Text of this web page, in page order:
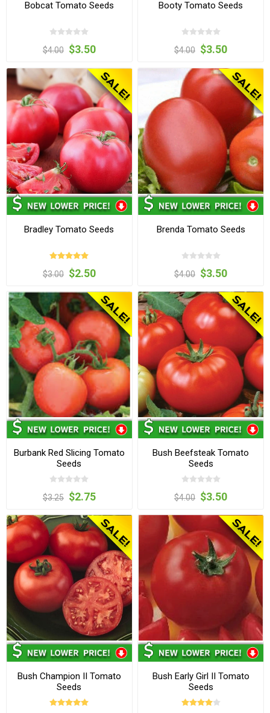
Bobcat Tomato Seeds
$4.00 $3.50
Booty Tomato Seeds
$4.00 $3.50
Bradley Tomato Seeds
$3.00 $2.50
Brenda Tomato Seeds
$4.00 $3.50
Burbank Red Slicing Tomato
Seeds
$3.25 $2.75
Bush Beefsteak Tomato
Seeds
$4.00 $3.50
Bush Champion II Tomato
Seeds
Bush Early Girl II Tomato
Seeds